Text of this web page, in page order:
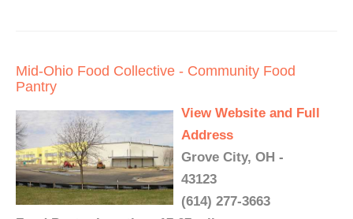
Mid-Ohio Food Collective - Community Food
Pantry
View Website and Full
Address
Grove City, OH -
43123
(614) 277-3663